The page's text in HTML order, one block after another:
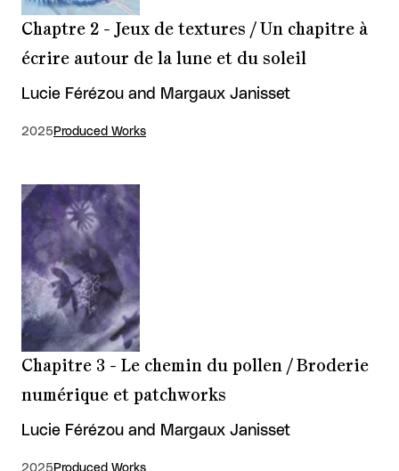
Chaptre 2 - Jeux de textures / Un chapitre à
écrire autour de la lune et du soleil
Lucie Férézou and Margaux Janisset
2025 Produced Works
Chapitre 3 - Le chemin du pollen / Broderie
numérique et patchworks
Lucie Férézou and Margaux Janisset